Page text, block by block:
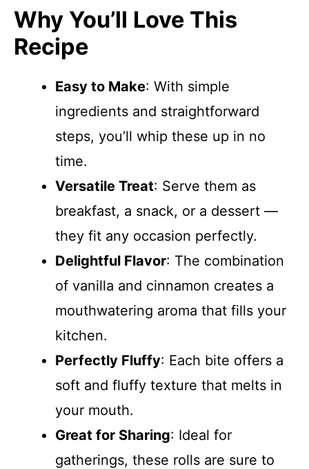
Why You’ll Love This
Recipe
Easy to Make: With simple
ingredients and straightforward
steps, you’ll whip these up in no
time.
Versatile Treat: Serve them as
breakfast, a snack, or a dessert —
they fit any occasion perfectly.
Delightful Flavor: The combination
of vanilla and cinnamon creates a
mouthwatering aroma that fills your
kitchen.
Perfectly Fluffy: Each bite offers a
soft and fluffy texture that melts in
your mouth.
Great for Sharing: Ideal for
gatherings, these rolls are sure to